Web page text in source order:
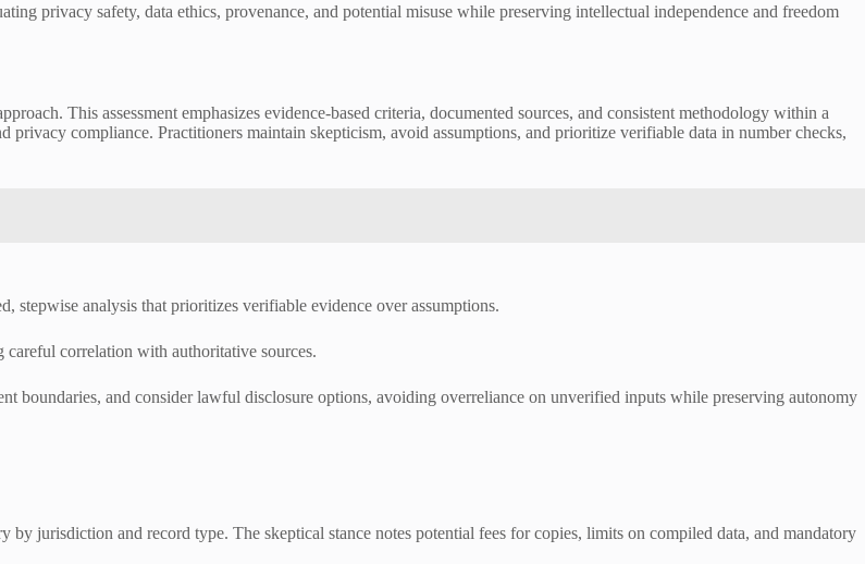
privacy safety, data ethics, provenance, and potential misuse while preserving intellectual independence and freedom
This assessment emphasizes evidence-based criteria, documented sources, and consistent methodology within a
compliance. Practitioners maintain skepticism, avoid assumptions, and prioritize verifiable data in number checks,
stepwise analysis that prioritizes verifiable evidence over assumptions.
careful correlation with authoritative sources.
boundaries, and consider lawful disclosure options, avoiding overreliance on unverified inputs while preserving autonomy
by jurisdiction and record type. The skeptical stance notes potential fees for copies, limits on compiled data, and mandatory